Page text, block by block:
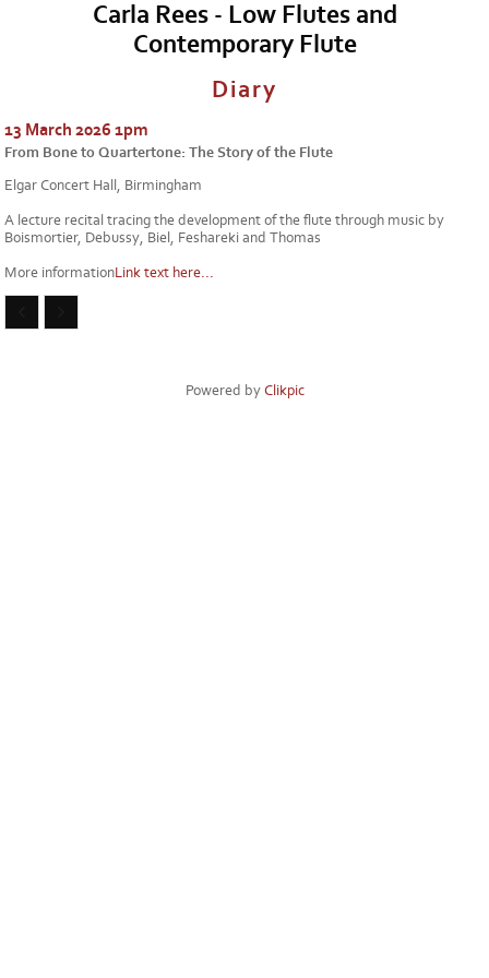
Carla Rees - Low Flutes and
Contemporary Flute
Diary
13 March 2026 1pm
From Bone to Quartertone: The Story of the Flute
Elgar Concert Hall, Birmingham
A lecture recital tracing the development of the flute through music by
Boismortier, Debussy, Biel, Feshareki and Thomas
More informationLink text here...
Powered byClikpic